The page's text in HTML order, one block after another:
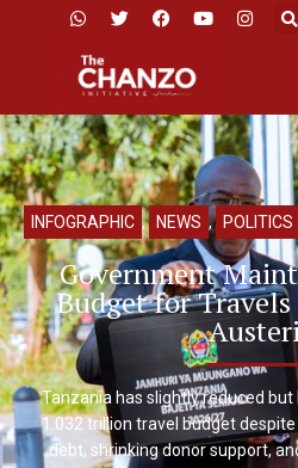
INFOGRAPHIC , NEWS , POLITICS
Government
Budget for
Tanzania has slightly reduced
1.032 trillion travel budget
debt, shrinking donor support,